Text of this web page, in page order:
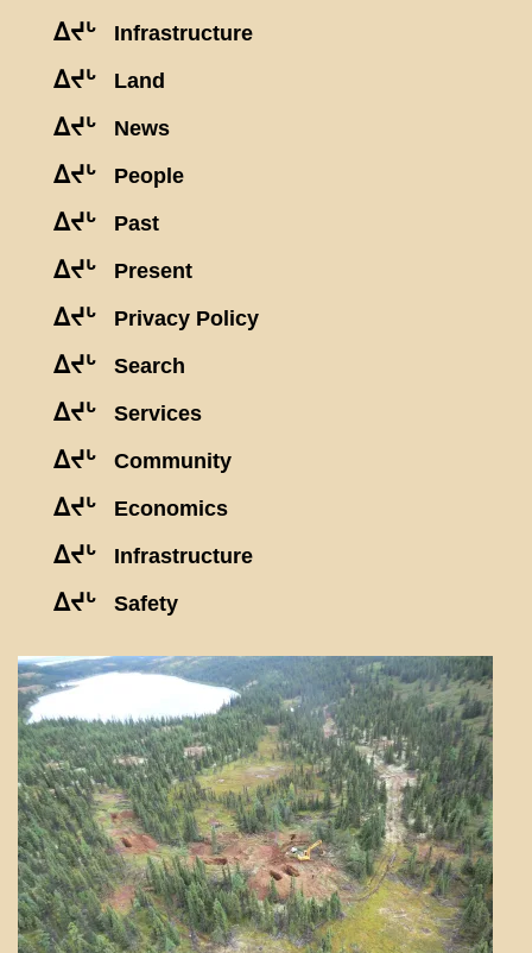
ᐃᔪᒡ Infrastructure
ᐃᔪᒡ Land
ᐃᔪᒡ News
ᐃᔪᒡ People
ᐃᔪᒡ Past
ᐃᔪᒡ Present
ᐃᔪᒡ Privacy Policy
ᐃᔪᒡ Search
ᐃᔪᒡ Services
ᐃᔪᒡ Community
ᐃᔪᒡ Economics
ᐃᔪᒡ Infrastructure
ᐃᔪᒡ Safety